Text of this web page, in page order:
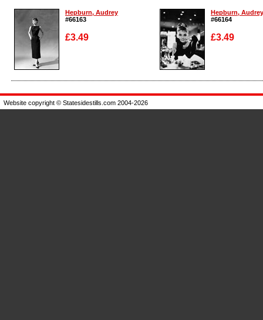
Hepburn, Audrey
#66163
£3.49
Enlarge
Hepburn, Audrey
#66164
£3.49
Enlarge
Website copyright © Statesidestills.com 2004-2026